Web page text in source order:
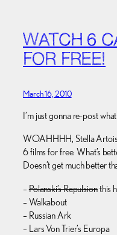
WATCH 6
FOR FREE!
March 16, 2010
I’m just gonna re-post
WOAHHHH, Stella Artois
6 films for free. What’s
Doesn’t get much better
–Polanski’s Repulsionthis
– Walkabout
– Russian Ark
– Lars Von Trier’s Europa